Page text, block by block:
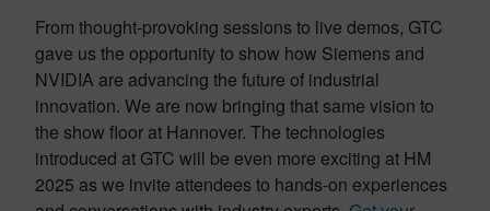
From thought-provoking sessions to live demos, GTC
gave us the opportunity to show how Siemens and
NVIDIA are advancing the future of industrial
innovation. We are now bringing that same vision to
the show floor at Hannover. The technologies
introduced at GTC will be even more exciting at HM
2025 as we invite attendees to hands-on experiences